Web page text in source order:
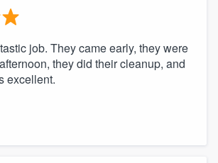
job. They came early, they were
they did their cleanup, and
excellent.
to our
of quality